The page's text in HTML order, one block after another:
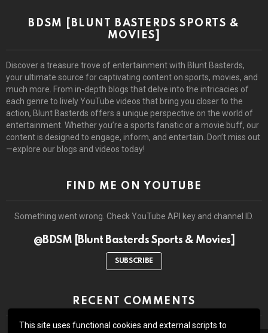
This site uses functional cookies and external scripts to
BDSM [BLUNT BASTERDS SPORTS &
MOVIES]
Discover a treasure trove of entertainment with Blunt Basterds,
your ultimate source for captivating content on sports, movies, and
much more. From in-depth blogs that delve into the intricacies of
each genre to lively YouTube videos that bring you closer to the
action, Blunt Basterds offers a unique perspective on the world of
entertainment. Whether you’re a sports fanatic or a movie buff, our
content is designed to engage, inform, and entertain. Don’t miss out
—explore our blogs and videos today!
FIND ME ON YOUTUBE
Something went wrong. Check YouTube API key and channel ID.
@BDSM [Blunt Basterds Sports & Movies]
SUBSCRIBE
RECENT COMMENTS